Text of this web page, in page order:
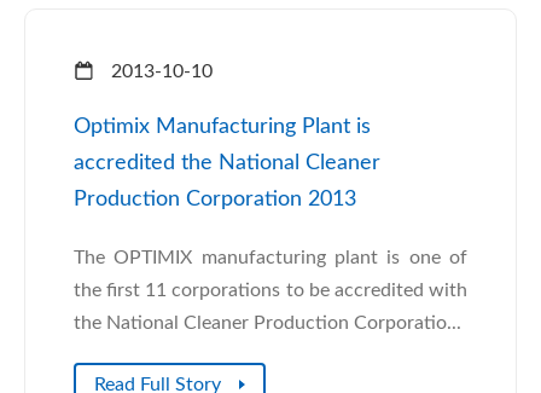
2013-10-10
Optimix Manufacturing Plant is
accredited the National Cleaner
Production Corporation 2013
The OPTIMIX manufacturing plant is one of
the first 11 corporations to be accredited with
the National Cleaner Production Corporatio...
Read Full Story